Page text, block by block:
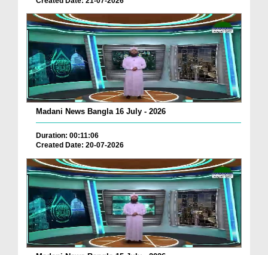
Madani News Bangla 16 July - 2026
Duration: 00:11:06
Created Date: 20-07-2026